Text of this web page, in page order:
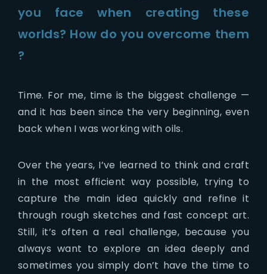
you face when creating these
worlds? How do you overcome them
?
Time. For me, time is the biggest challenge —
and it has been since the very beginning, even
back when I was working with oils.
Over the years, I’ve learned to think and craft
in the most efficient way possible, trying to
capture the main idea quickly and refine it
through rough sketches and fast concept art.
Still, it’s often a real challenge, because you
always want to explore an idea deeply and
sometimes you simply don’t have the time to